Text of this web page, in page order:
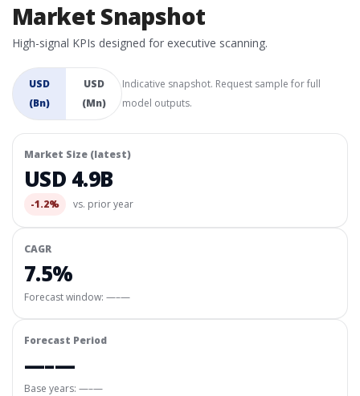
Market Snapshot
High-signal KPIs designed for executive scanning.
USD
(Bn)
USD
(Mn)
Indicative snapshot. Request sample for full
model outputs.
Market Size (latest)
USD 4.9B
-1.2% vs. prior year
CAGR
7.5%
Forecast window: —–—
Forecast Period
—–—
Base years: —–—